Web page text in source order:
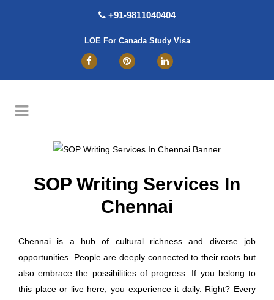
+91-9811040404
LOE For Canada Study Visa
SOP Writing Services In
Chennai
Chennai is a hub of cultural richness and diverse job
opportunities. People are deeply connected to their roots but
also embrace the possibilities of progress. If you belong to
this place or live here, you experience it daily. Right? Every